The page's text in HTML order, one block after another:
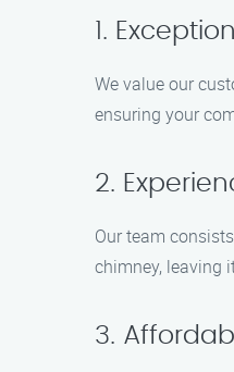
1.
We value our
ensuring your
2.
Our team
chimney, leaving
3.